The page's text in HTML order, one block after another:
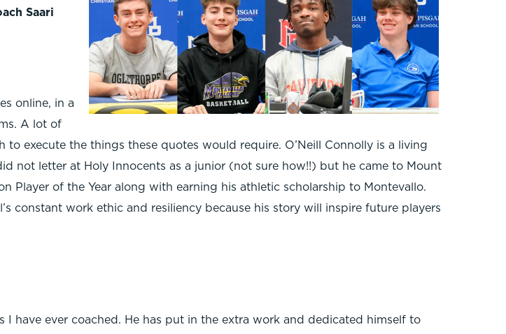
Saari
online, in a
A lot of
execute the things these quotes would require. O’Neill Connolly is a living
not letter at Holy Innocents as a junior (not sure how!!) but he came to Mount
Player of the Year along with earning his athletic scholarship to Montevallo.
constant work ethic and resiliency because his story will inspire future players
have ever coached. He has put in the extra work and dedicated himself to